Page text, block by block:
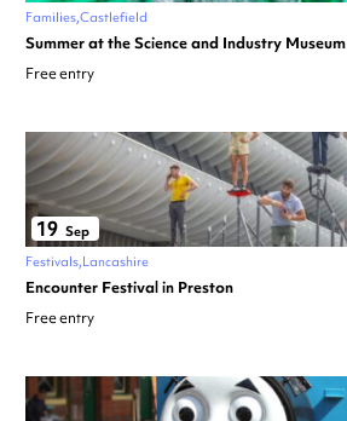
Families Castlefield
Summer at the Science and Industry Museum
Free entry
19 Sep
Festivals Lancashire
Encounter Festival in Preston
Free entry